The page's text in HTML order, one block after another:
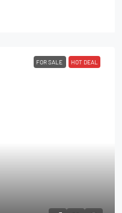
FOR SALE HOT DEAL